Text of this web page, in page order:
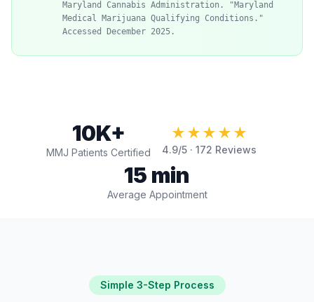
Maryland Cannabis Administration. "Maryland
Medical Marijuana Qualifying Conditions."
Accessed December 2025.
10K+
MMJ Patients Certified
★★★★★
4.9/5 · 172 Reviews
15 min
Average Appointment
Simple 3-Step Process